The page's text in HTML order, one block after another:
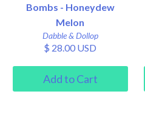
Bombs - Honeydew
Melon
Dabble & Dollop
$ 28.00 USD